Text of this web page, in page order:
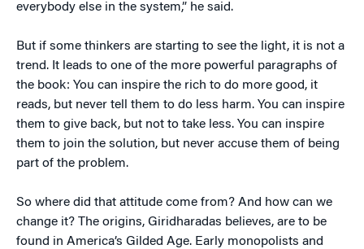
everybody else in the system,” he said.
But if some thinkers are starting to see the light, it is not a
trend. It leads to one of the more powerful paragraphs of
the book: You can inspire the rich to do more good, it
reads, but never tell them to do less harm. You can inspire
them to give back, but not to take less. You can inspire
them to join the solution, but never accuse them of being
part of the problem.
So where did that attitude come from? And how can we
change it? The origins, Giridharadas believes, are to be
found in America’s Gilded Age. Early monopolists and